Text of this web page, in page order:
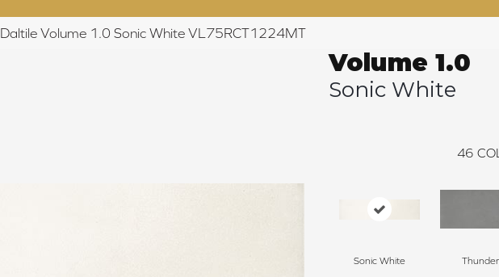
Daltile Volume 1.0 Sonic White VL75RCT1224MT
Volume 1.0
Sonic White
46
Sonic White Thunder